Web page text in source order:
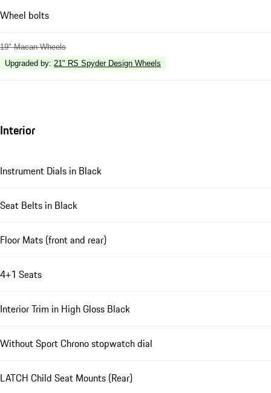
Wheel bolts
19" Macan Wheels
Upgraded by: 21" RS Spyder Design Wheels
Interior
Instrument Dials in Black
Seat Belts in Black
Floor Mats (front and rear)
4+1 Seats
Interior Trim in High Gloss Black
Without Sport Chrono stopwatch dial
LATCH Child Seat Mounts (Rear)